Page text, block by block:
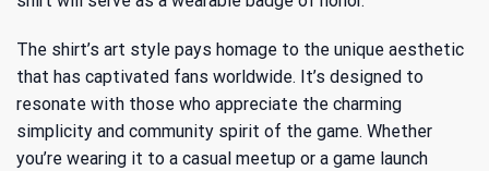
The shirt’s art style pays homage to the unique aesthetic
that has captivated fans worldwide. It’s designed to
resonate with those who appreciate the charming
simplicity and community spirit of the game. Whether
you’re wearing it to a casual meetup or a game launch